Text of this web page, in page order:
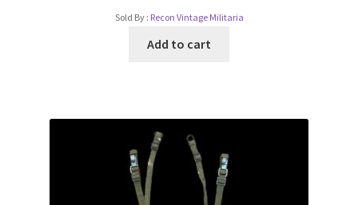
Sold By : Recon Vintage Militaria
Add to cart